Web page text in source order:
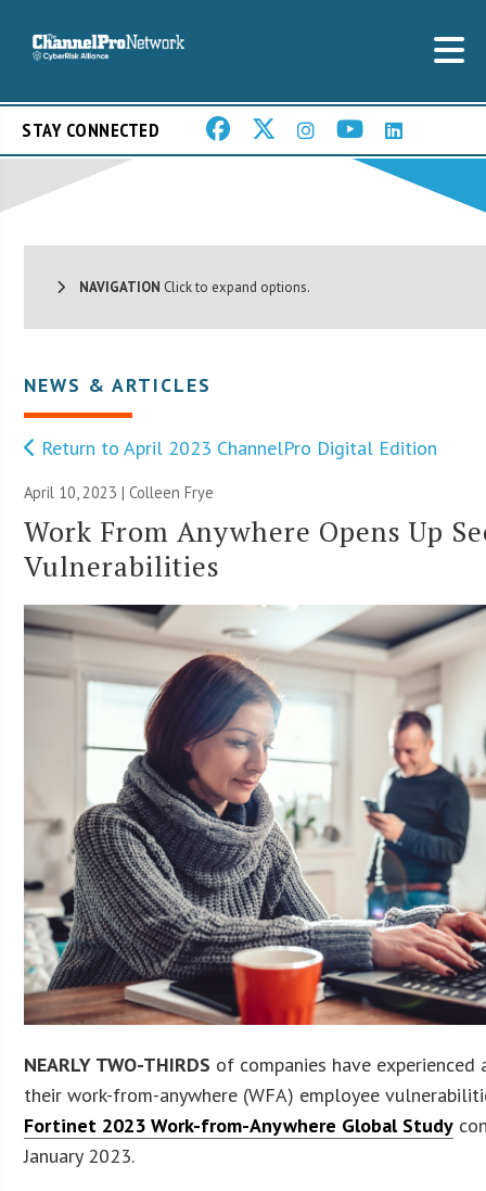
STAY CONNECTED
NAVIGATION Click to expand options.
NEWS & ARTICLES
Return to April 2023 ChannelPro Digital Edition
April 10, 2023 |Colleen Frye
Work From Anywhere Opens Up
Vulnerabilities
NEARLY TWO-THIRDS of companies have
their work-from-anywhere (WFA) employee
Fortinet 2023 Work-from-Anywhere Global Study
January 2023.